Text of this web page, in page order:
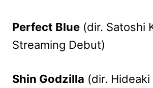
Perfect Blue (dir. Satoshi
Streaming Debut)
Shin Godzilla (dir.